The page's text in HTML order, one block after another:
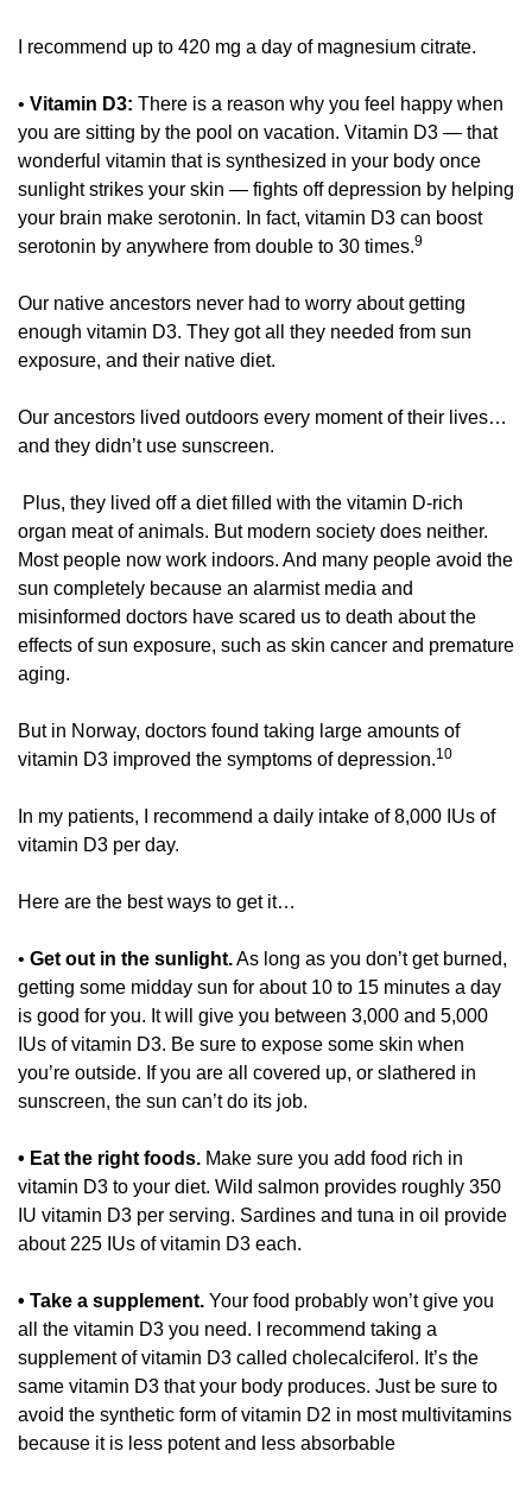
I recommend up to 420 mg a day of magnesium citrate.
• Vitamin D3: There is a reason why you feel happy when
you are sitting by the pool on vacation. Vitamin D3 — that
wonderful vitamin that is synthesized in your body once
sunlight strikes your skin — fights off depression by helping
your brain make serotonin. In fact, vitamin D3 can boost
serotonin by anywhere from double to 30 times.9
Our native ancestors never had to worry about getting
enough vitamin D3. They got all they needed from sun
exposure, and their native diet.
Our ancestors lived outdoors every moment of their lives…
and they didn’t use sunscreen.
organ meat of animals. But modern society does neither.
Most people now work indoors. And many people avoid the
sun completely because an alarmist media and
misinformed doctors have scared us to death about the
effects of sun exposure, such as skin cancer and premature
aging.
But in Norway, doctors found taking large amounts of
vitamin D3 improved the symptoms of depression.10
In my patients, I recommend a daily intake of 8,000 IUs of
vitamin D3 per day.
Here are the best ways to get it…
• Get out in the sunlight. As long as you don’t get burned,
getting some midday sun for about 10 to 15 minutes a day
is good for you. It will give you between 3,000 and 5,000
IUs of vitamin D3. Be sure to expose some skin when
you’re outside. If you are all covered up, or slathered in
sunscreen, the sun can’t do its job.
• Eat the right foods. Make sure you add food rich in
vitamin D3 to your diet. Wild salmon provides roughly 350
IU vitamin D3 per serving. Sardines and tuna in oil provide
about 225 IUs of vitamin D3 each.
• Take a supplement. Your food probably won’t give you
all the vitamin D3 you need. I recommend taking a
supplement of vitamin D3 called cholecalciferol. It’s the
same vitamin D3 that your body produces. Just be sure to
avoid the synthetic form of vitamin D2 in most multivitamins
because it is less potent and less absorbable